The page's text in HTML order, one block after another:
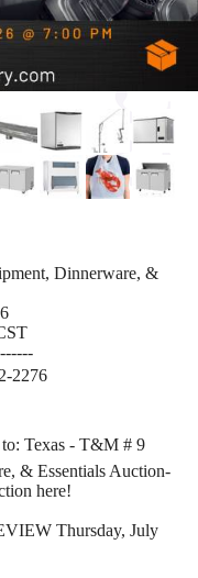
Dinnerware, &
2276
Texas - T&M # 9
& Essentials Auction-
here!
Thursday, July